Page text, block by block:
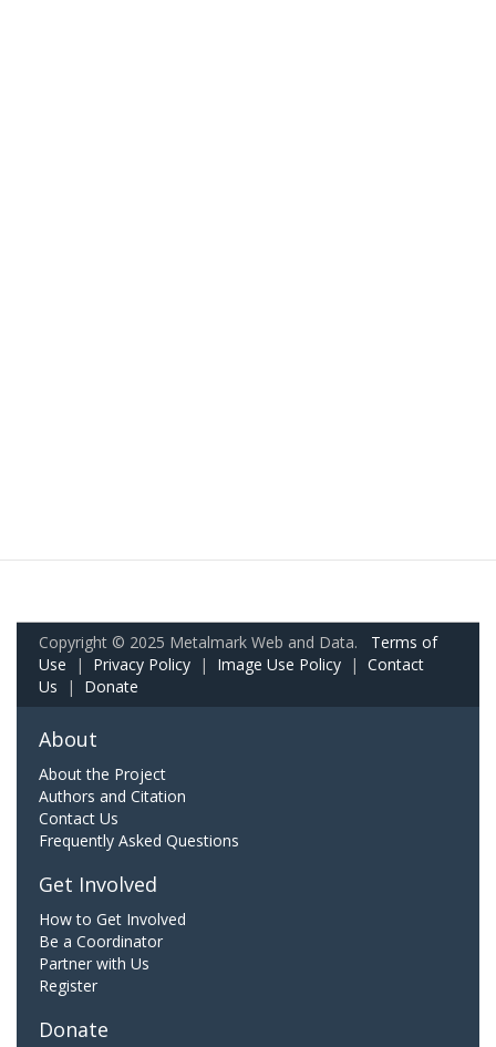
Copyright © 2025 Metalmark Web and Data. Terms of
Use | Privacy Policy | Image Use Policy | Contact
Us | Donate
About
About the Project
Authors and Citation
Contact Us
Frequently Asked Questions
Get Involved
How to Get Involved
Be a Coordinator
Partner with Us
Register
Donate